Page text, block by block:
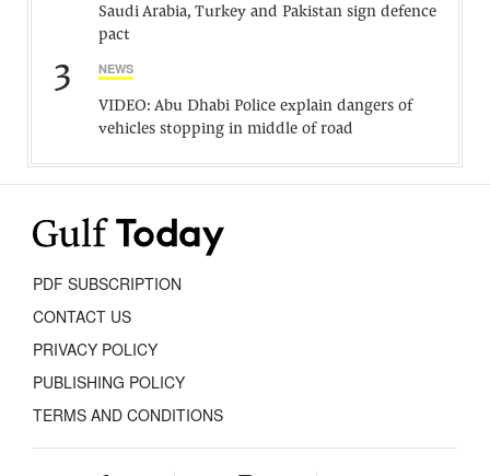
Saudi Arabia, Turkey and Pakistan sign defence
pact
3 NEWS
VIDEO: Abu Dhabi Police explain dangers of
vehicles stopping in middle of road
PDF SUBSCRIPTION
CONTACT US
PRIVACY POLICY
PUBLISHING POLICY
TERMS AND CONDITIONS